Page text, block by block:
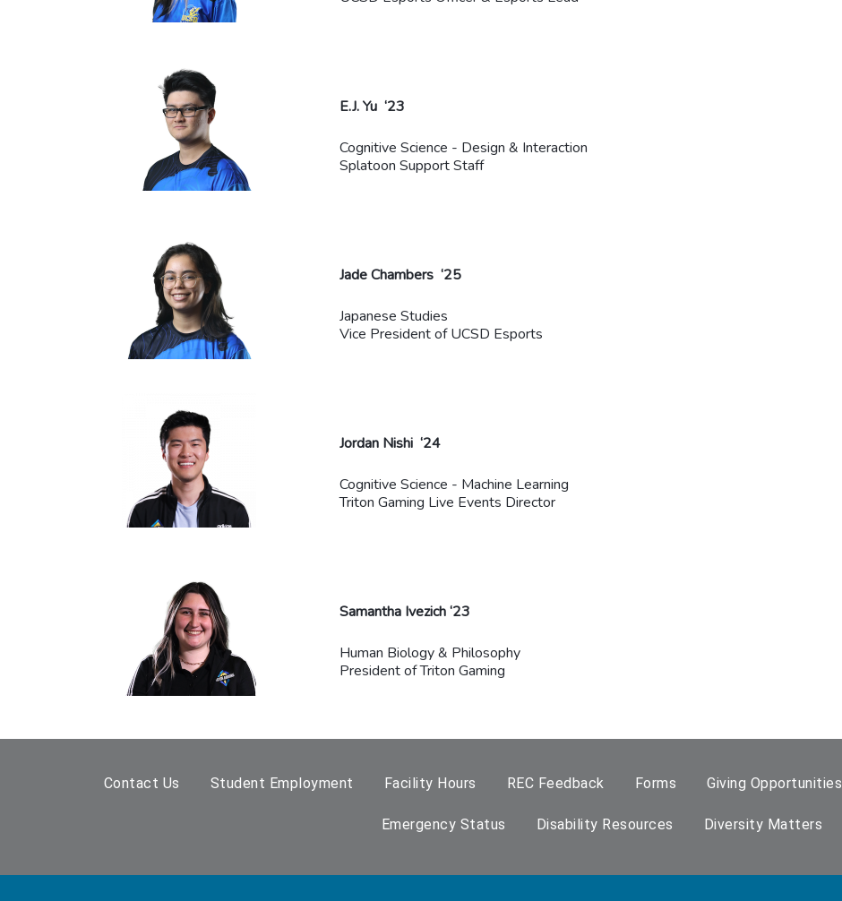
E.J. Yu ‘23
Cognitive Science - Design & Interaction
Splatoon Support Staff
Jade Chambers ‘25
Japanese Studies
Vice President of UCSD Esports
Jordan Nishi ‘24
Cognitive Science - Machine Learning
Triton Gaming Live Events Director
Samantha Ivezich ‘23
Human Biology & Philosophy
President of Triton Gaming
Contact Us Student Employment Facility Hours REC Feedback Forms Giving Opportunities
Emergency Status Disability Resources Diversity Matters